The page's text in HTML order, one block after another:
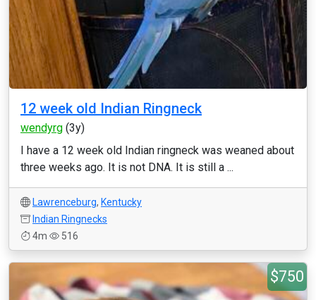
12 week old Indian Ringneck
wendyrg (3y)
I have a 12 week old Indian ringneck was weaned about
three weeks ago. It is not DNA. It is still a ...
Lawrenceburg, Kentucky
Indian Ringnecks
4m
516
$750